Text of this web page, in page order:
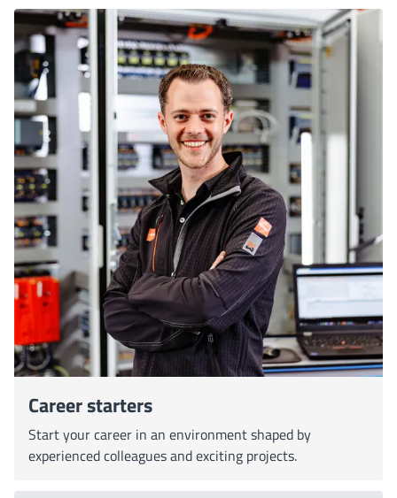
Career starters
Start your career in an environment shaped by
experienced colleagues and exciting projects.